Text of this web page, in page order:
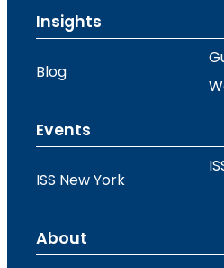
Insights
Blog
Events
ISS New York
About